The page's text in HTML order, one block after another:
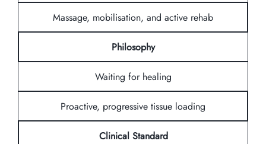
Massage, mobilisation, and active rehab
Philosophy
Waiting for healing
Proactive, progressive tissue loading
Clinical Standard